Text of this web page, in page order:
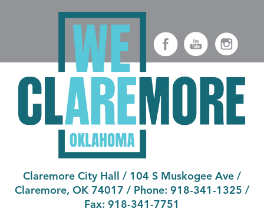
Claremore City Hall / 104 S Muskogee Ave /
Claremore, OK 74017 / Phone: 918-341-1325 /
Fax: 918-341-7751